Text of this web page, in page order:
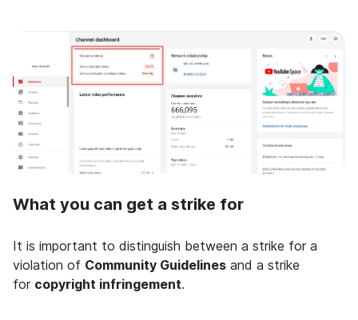
What you can get a strike for
It is important to distinguish between a strike for a
violation of Community Guidelines and a strike
for copyright infringement.